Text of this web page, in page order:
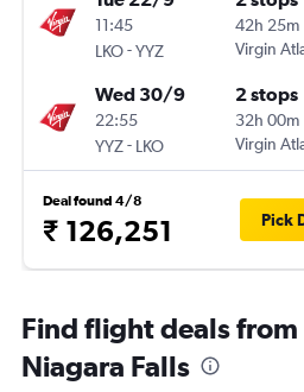
11:45
LKO-YYZ
42h 25m
Virgin
Wed 30/9
22:55
YYZ- LKO
2 stops
32h 00m
Virgin
Deal found 4/8
₹ 126,251 Pick
Find flight deals
Niagara Falls